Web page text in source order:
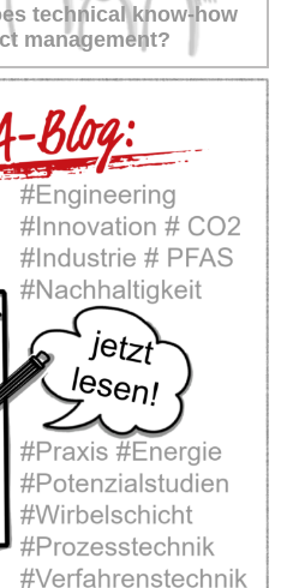
technical know-how
management?